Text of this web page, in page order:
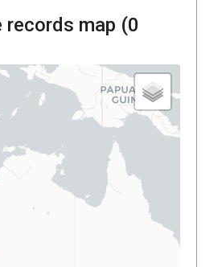
records map (0